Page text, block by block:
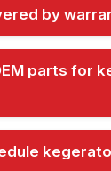
by
parts for